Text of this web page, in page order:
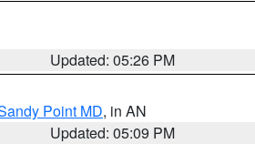
Updated: 05:26 PM
Point MD, in AN
Updated: 05:09 PM